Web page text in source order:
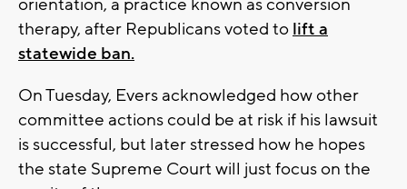
orientation, a practice known as conversion
therapy, after Republicans voted to lift a
statewide ban.
On Tuesday, Evers acknowledged how other
committee actions could be at risk if his lawsuit
is successful, but later stressed how he hopes
the state Supreme Court will just focus on the